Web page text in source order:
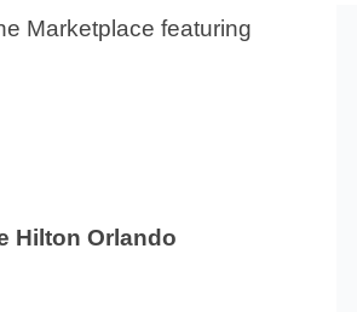
Marketplace featuring
Hilton Orlando